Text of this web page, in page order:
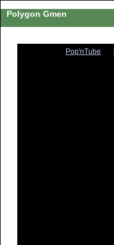
Polygon Gmen
Pop'nTube